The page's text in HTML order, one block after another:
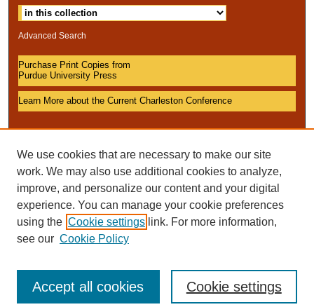
Advanced Search
Purchase Print Copies from
Purdue University Press
Learn More about the Current Charleston Conference
We use cookies that are necessary to make our site
work. We may also use additional cookies to analyze,
improve, and personalize our content and your digital
experience. You can manage your cookie preferences
using the Cookie settings link. For more information,
see our Cookie Policy
Cookie settings
Accept all cookies